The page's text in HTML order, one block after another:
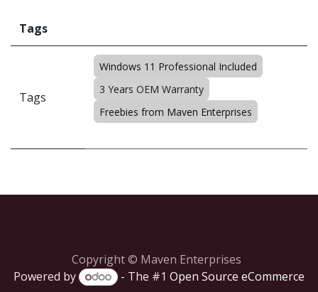
Tags
Tags
Windows 11 Professional Included
3 Years OEM Warranty
Freebies from Maven Enterprises
Copyright © Maven Enterprises
Powered by
- The #1 Open Source eCommerce